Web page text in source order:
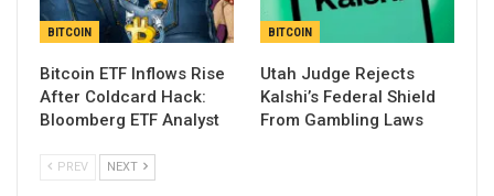
BITCOIN
Bitcoin ETF Inflows Rise
After Coldcard Hack:
Bloomberg ETF Analyst
BITCOIN
Utah Judge Rejects
Kalshi’s Federal Shield
From Gambling Laws
PREV NEXT